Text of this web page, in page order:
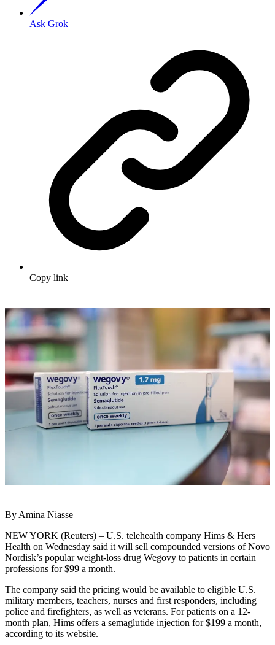
Ask Grok
Copy link
By Amina Niasse
NEW YORK (Reuters) – U.S. telehealth company Hims & Hers
Health on Wednesday said it will sell compounded versions of Novo
Nordisk’s popular weight-loss drug Wegovy to patients in certain
professions for $99 a month.
The company said the pricing would be available to eligible U.S.
military members, teachers, nurses and first responders, including
police and firefighters, as well as veterans. For patients on a 12-
month plan, Hims offers a semaglutide injection for $199 a month,
according to its website.